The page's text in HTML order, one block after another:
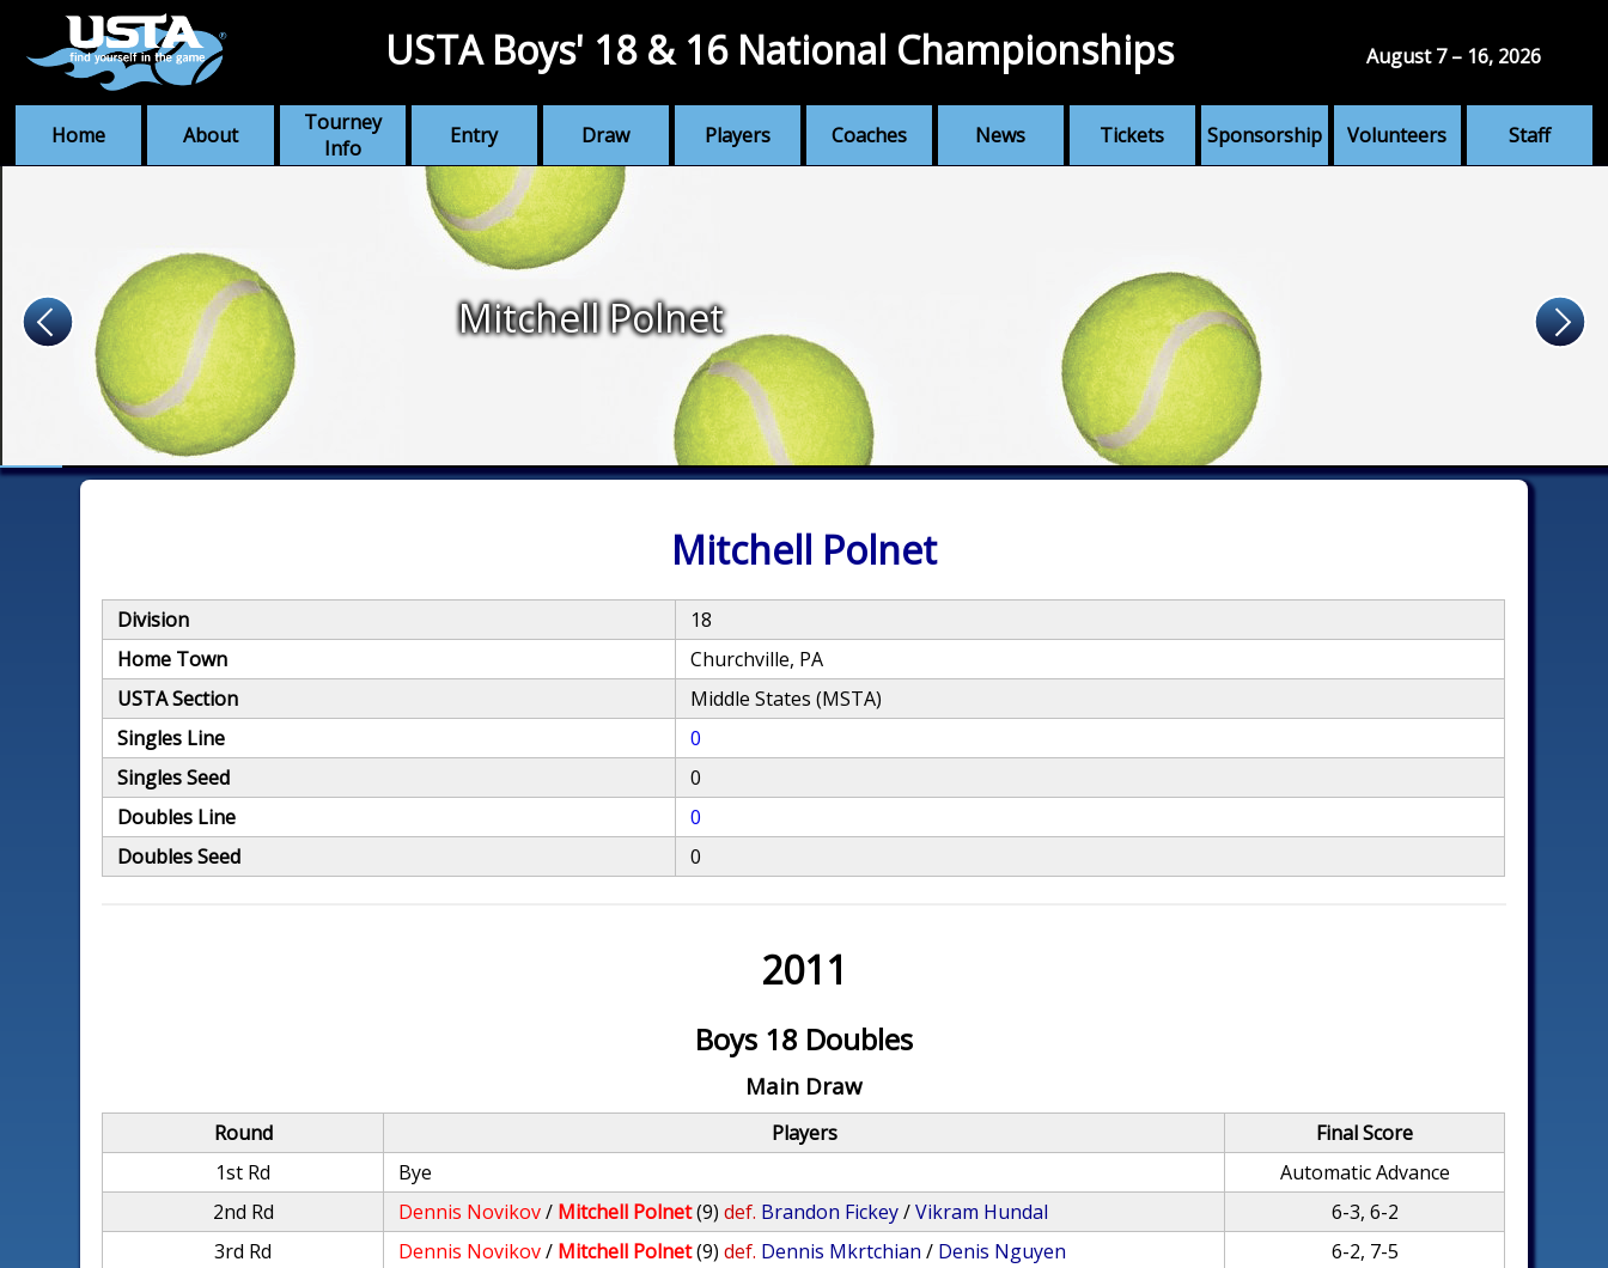
Home About
Tourney
Info
Entry Draw Players Coaches News Tickets Sponsorship Volunteers Staff
USTA Boys' 18 & 16 National Championships August 7 – 16, 2026
Mitchell Polnet
Mitchell Polnet
Division
18
Home Town
Churchville, PA
USTA Section
Middle States (MSTA)
Singles Line
0
Singles Seed
0
Doubles Line
0
Doubles Seed
0
2011
Boys 18 Doubles
Main Draw
Round Players
Final Score
1st Rd
Bye
Automatic Advance
2nd Rd
Dennis Novikov/ Mitchell Polnet(9) def. Brandon Fickey/Vikram Hundal
6-3, 6-2
3rd Rd
Dennis Novikov/ Mitchell Polnet(9) def. Dennis Mkrtchian / Denis Nguyen
6-2, 7-5